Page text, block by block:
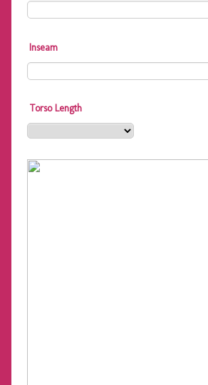
Inseam
Torso Length